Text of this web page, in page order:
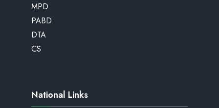
MPD
PABD
DTA
CS
National Links